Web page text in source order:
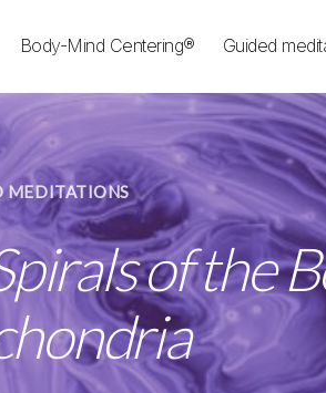
Body-Mind Centering® Guided
Categories
MEDITATIONS
of the